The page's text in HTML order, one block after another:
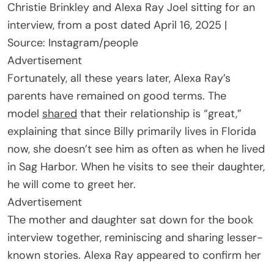
Christie Brinkley and Alexa Ray Joel sitting for an
interview, from a post dated April 16, 2025 |
Source: Instagram/people
Advertisement
Fortunately, all these years later, Alexa Ray’s
parents have remained on good terms. The
model shared that their relationship is “great,”
explaining that since Billy primarily lives in Florida
now, she doesn’t see him as often as when he lived
in Sag Harbor. When he visits to see their daughter,
he will come to greet her.
Advertisement
The mother and daughter sat down for the book
interview together, reminiscing and sharing lesser-
known stories. Alexa Ray appeared to confirm her